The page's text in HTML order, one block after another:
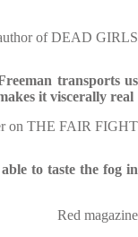
of DEAD GIRLS
transports us
it viscerally real
on THE FAIR FIGHT
to taste the fog in
Red magazine